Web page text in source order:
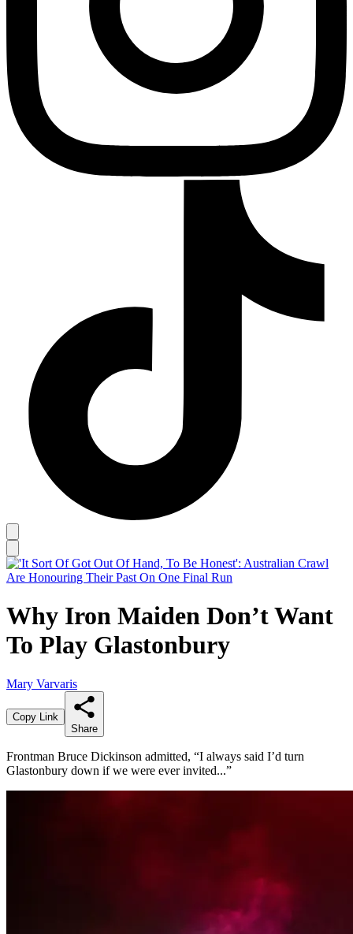
Why Iron Maiden Don’t Want
To Play Glastonbury
Mary Varvaris
Copy Link
Share
Frontman Bruce Dickinson admitted, “I always said I’d turn
Glastonbury down if we were ever invited...”